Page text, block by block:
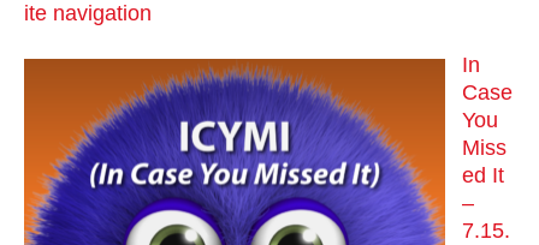
ite navigation
In
Case
You
Miss
ed It
–
7.15.